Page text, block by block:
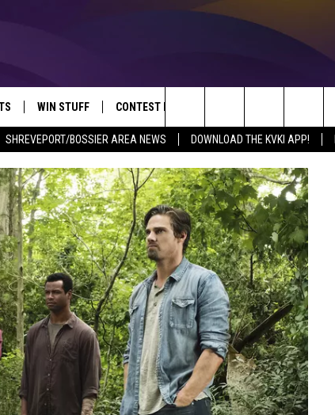
SHREVEPORT/BOSSIER AREA NEWS DOWNLOAD THE KVKI APP!
VARIETY WHILE YOU WORK
YOUR EVENT
WIN STUFF
GET OUR NEWSLETTER
LOCAL EXPERTS
SUPPORT
CONTEST RULES
GENERAL CONTEST RULES
SPECIFIC CONTEST RULESLOUISIANA NEWS
ENTERTAINMENT NEWS
MUSIC NEWS
Search
The
Site